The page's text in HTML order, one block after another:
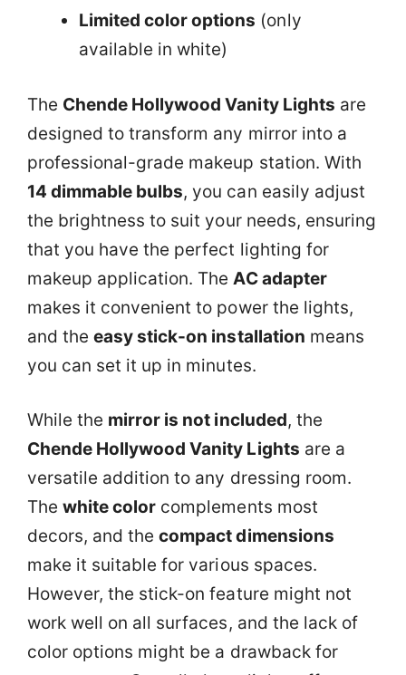
Limited color options (only
available in white)
The Chende Hollywood Vanity Lights are
designed to transform any mirror into a
professional-grade makeup station. With
14 dimmable bulbs, you can easily adjust
the brightness to suit your needs, ensuring
that you have the perfect lighting for
makeup application. The AC adapter
makes it convenient to power the lights,
and theeasy stick-on installation means
you can set it up in minutes.
While the mirror is not included, the
Chende Hollywood Vanity Lights are a
versatile addition to any dressing room.
Thewhite color complements most
decors, and thecompact dimensions
make it suitable for various spaces.
However, the stick-on feature might not
work well on all surfaces, and the lack of
color options might be a drawback for